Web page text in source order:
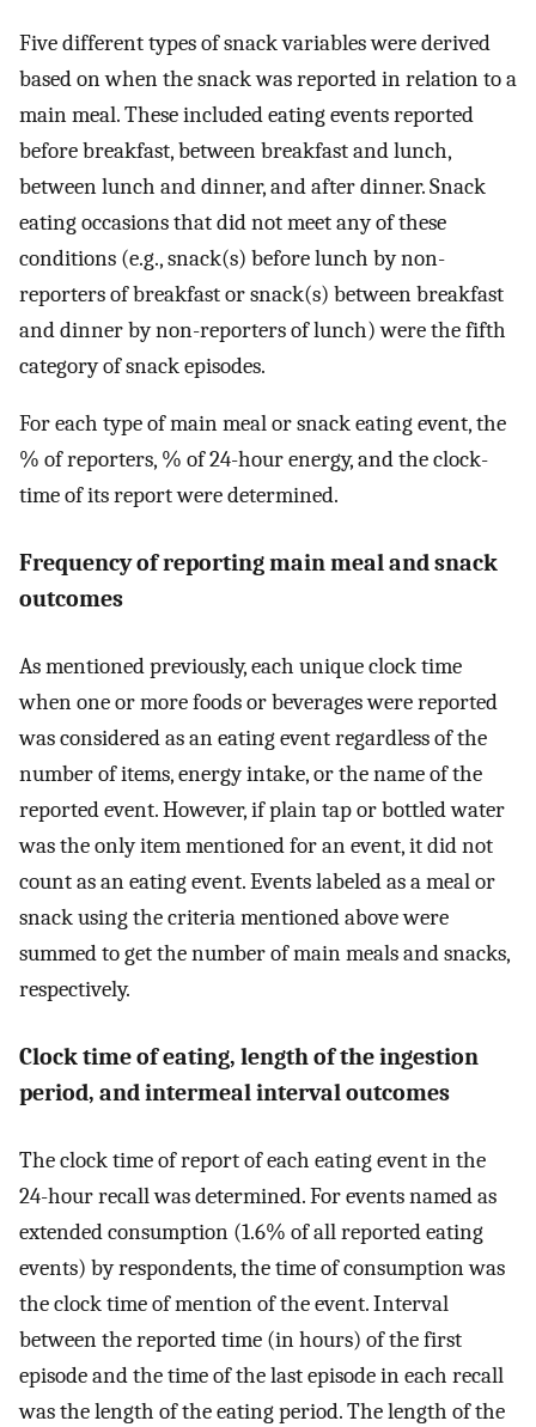
Five different types of snack variables were derived
based on when the snack was reported in relation to a
main meal. These included eating events reported
before breakfast, between breakfast and lunch,
between lunch and dinner, and after dinner. Snack
eating occasions that did not meet any of these
conditions (e.g., snack(s) before lunch by non-
reporters of breakfast or snack(s) between breakfast
and dinner by non-reporters of lunch) were the fifth
category of snack episodes.
For each type of main meal or snack eating event, the
% of reporters, % of 24-hour energy, and the clock-
time of its report were determined.
Frequency of reporting main meal and snack
outcomes
As mentioned previously, each unique clock time
when one or more foods or beverages were reported
was considered as an eating event regardless of the
number of items, energy intake, or the name of the
reported event. However, if plain tap or bottled water
was the only item mentioned for an event, it did not
count as an eating event. Events labeled as a meal or
snack using the criteria mentioned above were
summed to get the number of main meals and snacks,
respectively.
Clock time of eating, length of the ingestion
period, and intermeal interval outcomes
The clock time of report of each eating event in the
24-hour recall was determined. For events named as
extended consumption (1.6% of all reported eating
events) by respondents, the time of consumption was
the clock time of mention of the event. Interval
between the reported time (in hours) of the first
episode and the time of the last episode in each recall
was the length of the eating period. The length of the